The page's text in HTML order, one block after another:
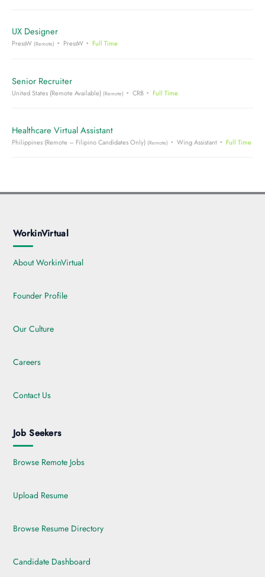
UX Designer
PressW (Remote) PressW Full Time
Senior Recruiter
United States (Remote Available) (Remote) CRB Full Time
Healthcare Virtual Assistant
Philippines (Remote – Filipino Candidates Only) (Remote) Wing Assistant Full Time
WorkinVirtual
About WorkinVirtual
Founder Profile
Our Culture
Careers
Contact Us
Job Seekers
Browse Remote Jobs
Upload Resume
Browse Resume Directory
Candidate Dashboard